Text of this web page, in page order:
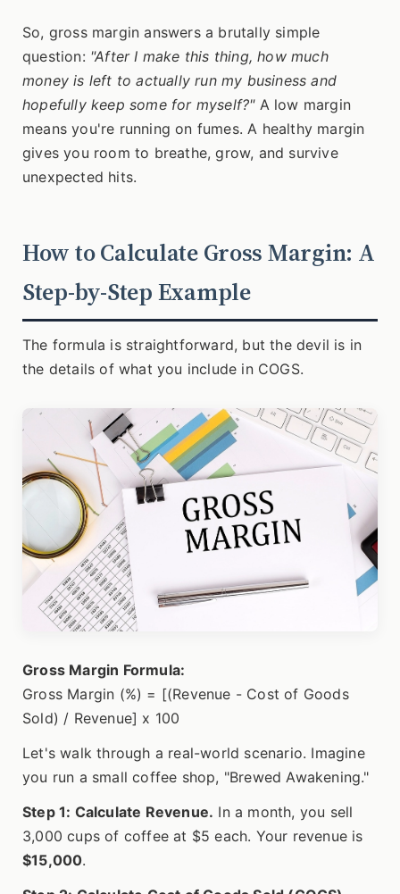
So, gross margin answers a brutally simple
question: "After I make this thing, how much
money is left to actually run my business and
hopefully keep some for myself?"A low margin
means you're running on fumes. A healthy margin
gives you room to breathe, grow, and survive
unexpected hits.
How to Calculate Gross Margin: A
Step-by-Step Example
The formula is straightforward, but the devil is in
the details of what you include in COGS.
Gross Margin Formula:
Gross Margin (%) = [(Revenue - Cost of Goods
Sold) / Revenue] x 100
Let's walk through a real-world scenario. Imagine
you run a small coffee shop, "Brewed Awakening."
Step 1: Calculate Revenue. In a month, you sell
3,000 cups of coffee at $5 each. Your revenue is
$15,000.